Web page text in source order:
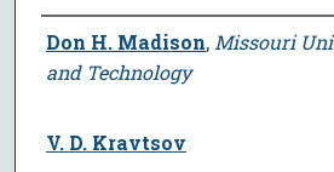
Author
Don H. Madison, Missouri
and Technology
V. D. Kravtsov